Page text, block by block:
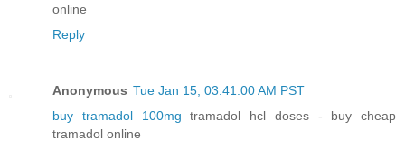
online
Reply
Anonymous Tue Jan 15, 03:41:00 AM PST
buy tramadol 100mg tramadol hcl doses - buy cheap
tramadol online